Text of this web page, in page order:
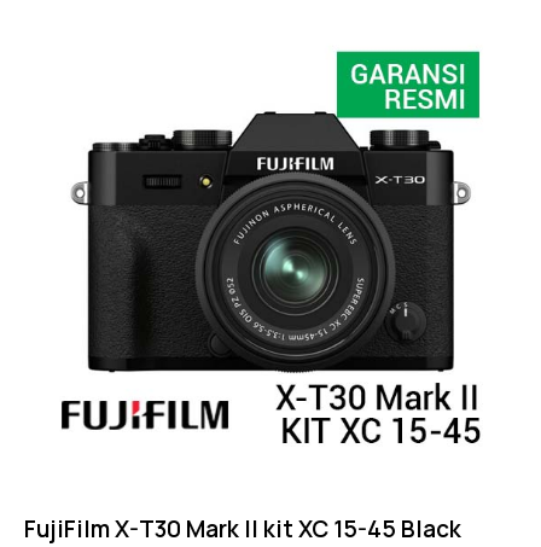
FujiFilm X-T30 Mark II kit XC 15-45 Black